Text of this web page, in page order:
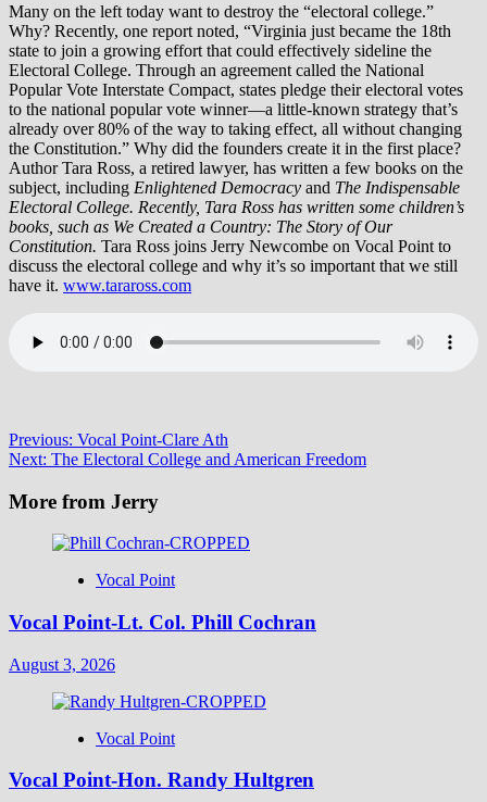
Many on the left today want to destroy the “electoral college.”
Why? Recently, one report noted, “Virginia just became the 18th
state to join a growing effort that could effectively sideline the
Electoral College. Through an agreement called the National
Popular Vote Interstate Compact, states pledge their electoral votes
to the national popular vote winner—a little-known strategy that’s
already over 80% of the way to taking effect, all without changing
the Constitution.” Why did the founders create it in the first place?
Author Tara Ross, a retired lawyer, has written a few books on the
subject, including Enlightened Democracy and The Indispensable
Electoral College. Recently, Tara Ross has written some children’s
books, such as We Created a Country: The Story of Our
Constitution. Tara Ross joins Jerry Newcombe on Vocal Point to
discuss the electoral college and why it’s so important that we still
have it. www.taraross.com
Post
navigation
Previous: Vocal Point-Clare Ath
Next: The Electoral College and American Freedom
More from Jerry
Vocal Point
Vocal Point-Lt. Col. Phill Cochran
August 3, 2026
Vocal Point
Vocal Point-Hon. Randy Hultgren